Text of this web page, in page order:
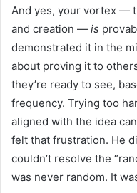
And yes, your vortex —
and creation — is
demonstrated it in the
about proving it to
they’re ready to see,
frequency. Trying too
aligned with the idea
felt that frustration. He
couldn’t resolve the
was never random. It